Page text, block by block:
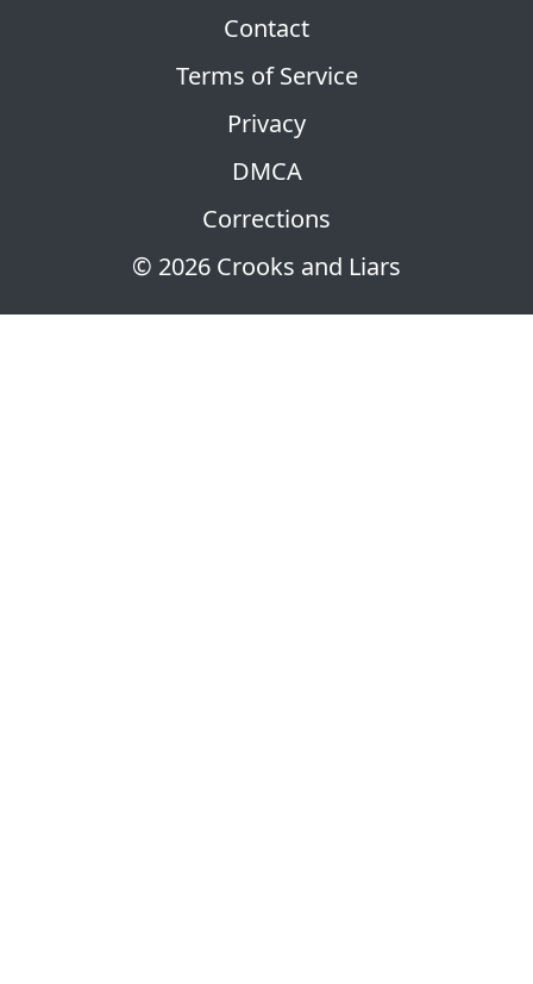
© 2026 Crooks and Liars
Contact
Terms of Service
Privacy
DMCA
Corrections